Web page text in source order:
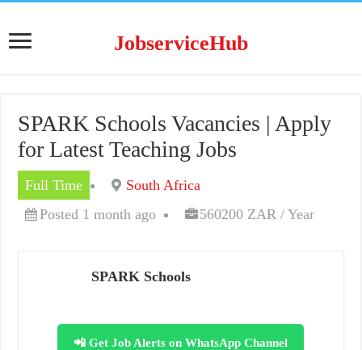
JobserviceHub
SPARK Schools Vacancies | Apply
for Latest Teaching Jobs
Full Time
South Africa
Posted 1 month ago
560200 ZAR / Year
SPARK Schools
📲 Get Job Alerts on WhatsApp Channel